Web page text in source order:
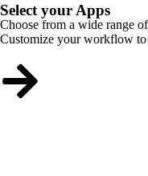
Select your Apps
Choose from a wide range
Customize your workflow to